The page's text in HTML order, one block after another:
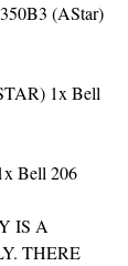
(AStar)
1x Bell
Bell 206
IS A
THERE